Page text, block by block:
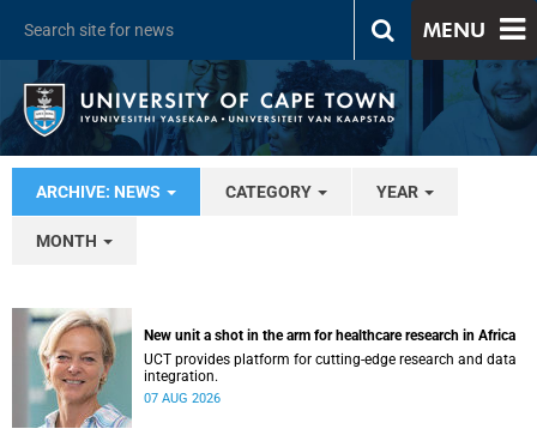
MENU
ARCHIVE: NEWS CATEGORY YEAR
MONTH
New unit a shot in the arm for healthcare research in Africa
UCT provides platform for cutting-edge research and data
integration.
07 AUG 2026